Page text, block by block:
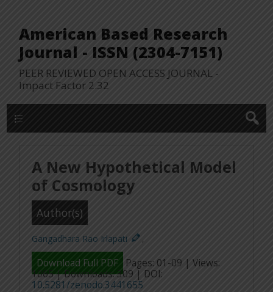
American Based Research
Journal - ISSN (2304-7151)
PEER REVIEWED OPEN ACCESS JOURNAL -
Impact Factor 2.32
A New Hypothetical Model
of Cosmology
Author(s)
Gangadhara Rao Irlapati ,
Download Full PDF
Pages: 01-09 | Views:
1065 | Downloads: 309 | DOI:
10.5281/zenodo.3441655